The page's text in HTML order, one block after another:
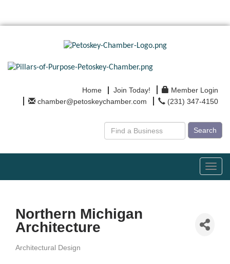
Home Join Today!
Member Login
chamber@petoskeychamber.com
(231) 347-4150
Search
Northern Michigan
Architecture
Architectural Design